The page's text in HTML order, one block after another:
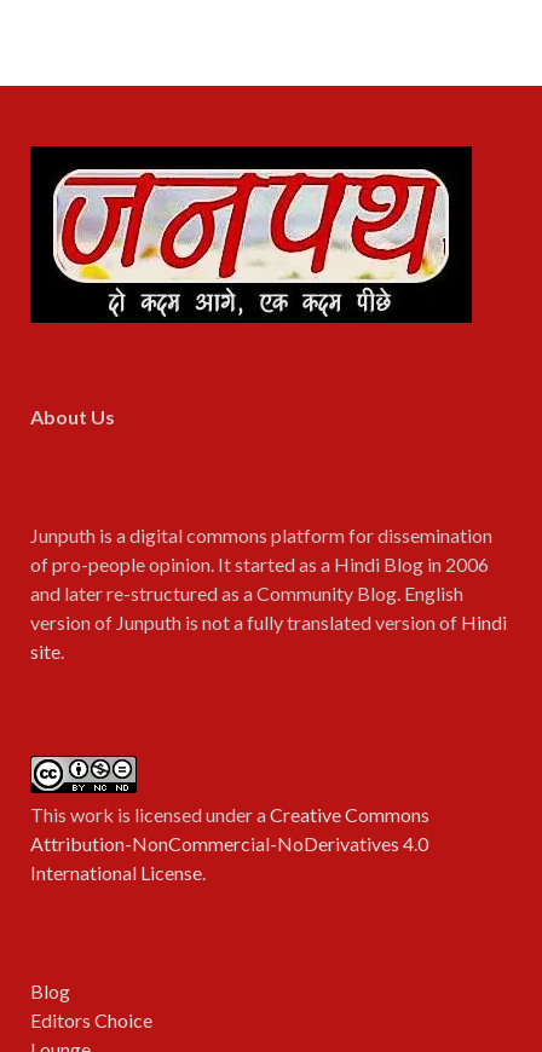
About Us
Junputh is a digital commons platform for dissemination
of pro-people opinion. It started as a Hindi Blog in 2006
and later re-structured as a Community Blog. English
version of Junputh is not a fully translated version of Hindi
site.
This work is licensed under aCreative Commons
Attribution-NonCommercial-NoDerivatives 4.0
International License.
Blog
Editors Choice